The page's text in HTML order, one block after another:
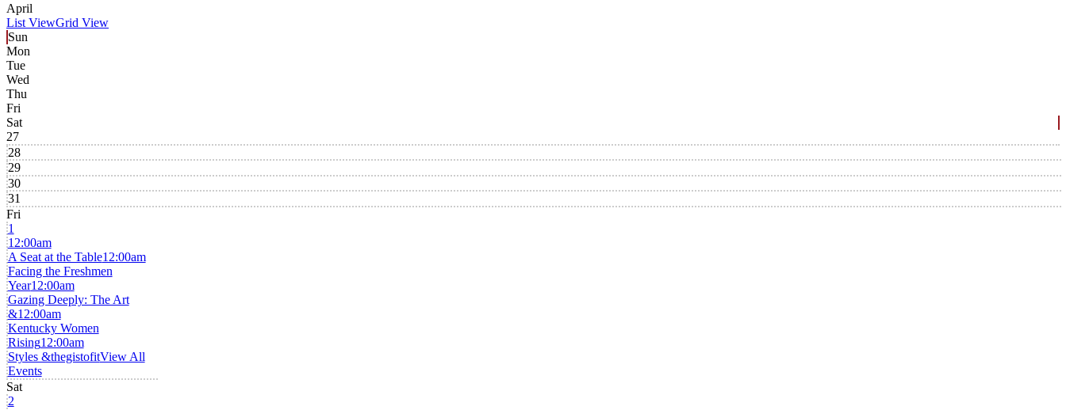
April
List ViewGrid View
Sun
Mon
Tue
Wed
Thu
Fri
Sat
27
28
29
30
31
Fri
1
12:00am
A Seat at the Table12:00am
Facing the Freshmen
Year12:00am
Gazing Deeply: The Art
&12:00am
Kentucky Women
Rising12:00am
Styles &thegistofitView All
Events
Sat
2